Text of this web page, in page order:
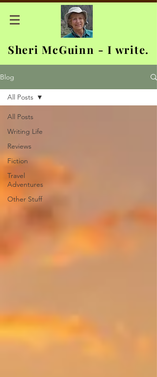
Sheri McGuinn - I write.
Blog
All Posts
Writing Life
Reviews
Fiction
Travel
Adventures
Other Stuff
All Posts